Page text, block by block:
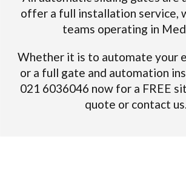
offer a full installation service,
teams operating in
Whether it is to automate your
or a full gate and automation
021 6036046 now for a FREE
quote or contact